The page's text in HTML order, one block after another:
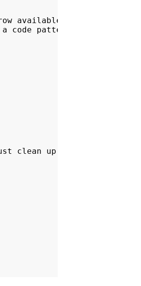
available, so process it
code pattern.